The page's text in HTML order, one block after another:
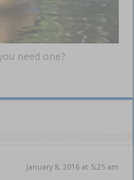
need one?
January 8, 2016 at 5:25 am